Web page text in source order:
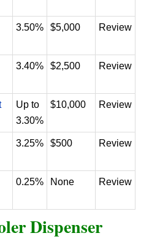
3.50% $5,000 Review
3.40% $2,500 Review
Up to
3.30%
$10,000 Review
3.25% $500 Review
0.25% None Review
Dispenser